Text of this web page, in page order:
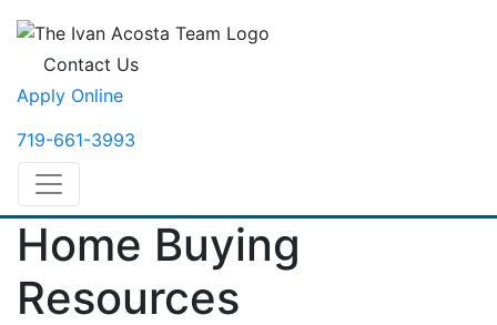
Contact Us
Apply Online
719-661-3993
Home Buying
Resources